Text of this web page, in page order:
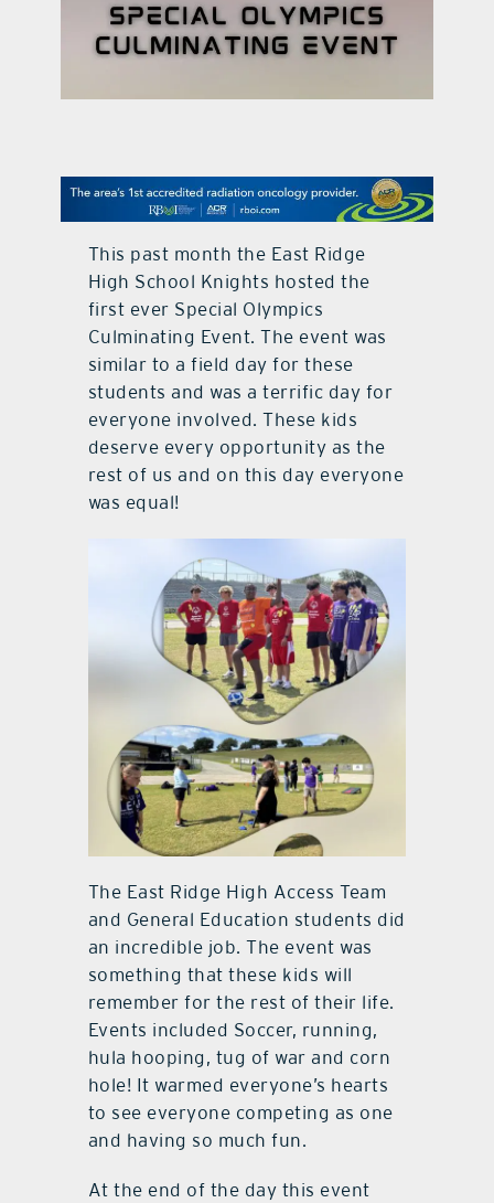
contact Us
This past month the East Ridge
High School Knights hosted the
first ever Special Olympics
Culminating Event. The event was
similar to a field day for these
students and was a terrific day for
everyone involved. These kids
deserve every opportunity as the
rest of us and on this day everyone
was equal!
The East Ridge High Access Team
and General Education students did
an incredible job. The event was
something that these kids will
remember for the rest of their life.
Events included Soccer, running,
hula hooping, tug of war and corn
hole! It warmed everyone’s hearts
to see everyone competing as one
and having so much fun.
At the end of the day this event